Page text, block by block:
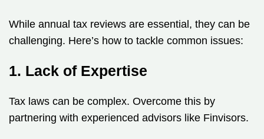
While annual tax reviews are essential, they can be
challenging. Here’s how to tackle common issues:
1. Lack of Expertise
Tax laws can be complex. Overcome this by
partnering with experienced advisors like Finvisors.